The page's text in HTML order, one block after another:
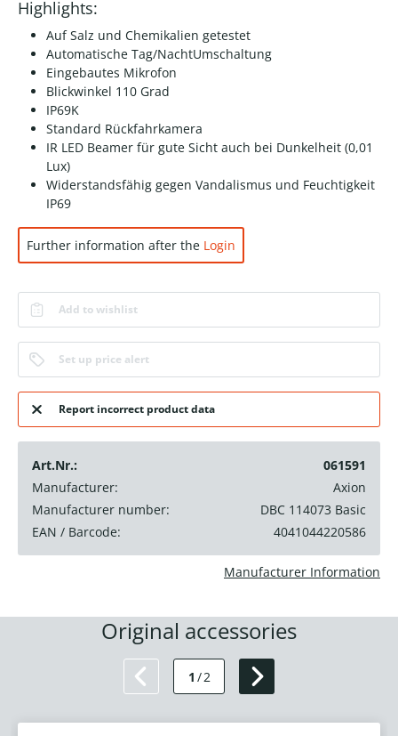
Highlights:
Auf Salz und Chemikalien getestet
Automatische Tag/NachtUmschaltung
Eingebautes Mikrofon
Blickwinkel 110 Grad
IP69K
Standard Rückfahrkamera
IR LED Beamer für gute Sicht auch bei Dunkelheit (0,01
Lux)
Widerstandsfähig gegen Vandalismus und Feuchtigkeit
IP69
Further information after the Login
Add to wishlist
Set up price alert
Report incorrect product data
Art.Nr.:
061591
Manufacturer:
Axion
Manufacturer number:
DBC 114073 Basic
EAN / Barcode:
4041044220586
Manufacturer Information
Original accessories
1 /2